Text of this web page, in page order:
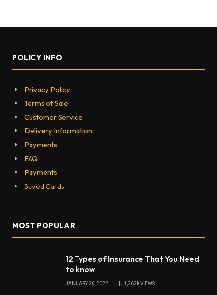
POLICY INFO
Privacy Policy
Terms of Sale
Customer Service
Delivery Information
Payments
FAQ
Payments
Saved Cards
MOST POPULAR
12 Types of Insurance That You Need
to know
JANUARY 20, 2022 1,362KVIEWS